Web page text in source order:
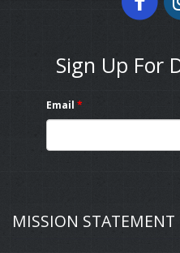
Sign Up For
Email *
MISSION STATEMENT